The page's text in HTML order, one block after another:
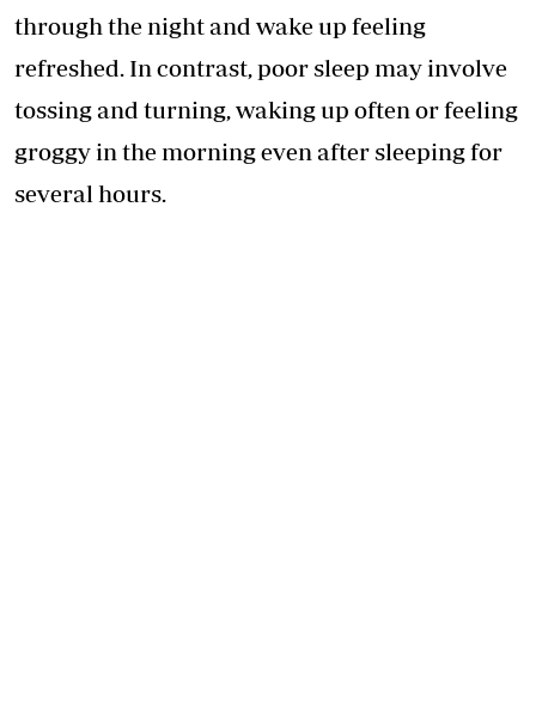
through the night and wake up feeling
refreshed. In contrast,poor sleep may involve
tossing and turning, waking up often or feeling
groggy in the morning even after sleeping for
several hours.